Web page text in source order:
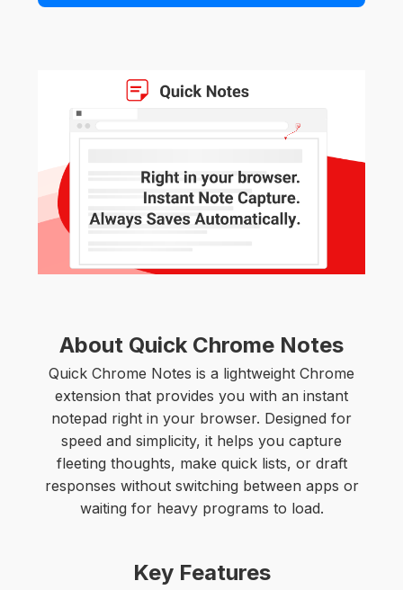
About Quick Chrome Notes
Quick Chrome Notes is a lightweight Chrome
extension that provides you with an instant
notepad right in your browser. Designed for
speed and simplicity, it helps you capture
fleeting thoughts, make quick lists, or draft
responses without switching between apps or
waiting for heavy programs to load.
Key Features